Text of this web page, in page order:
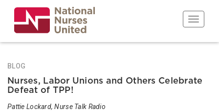
main
content
Toggle
BLOG
Nurses, Labor Unions and Others Celebrate
Defeat of TPP!
Pattie Lockard, Nurse Talk Radio